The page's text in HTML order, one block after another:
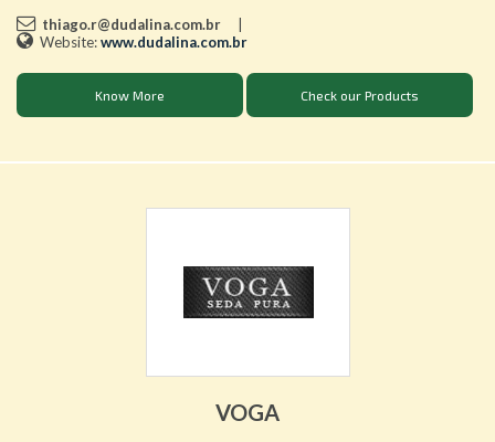
thiago.r@dudalina.com.br
Website:www.dudalina.com.br
Know More Check our Products
VOGA